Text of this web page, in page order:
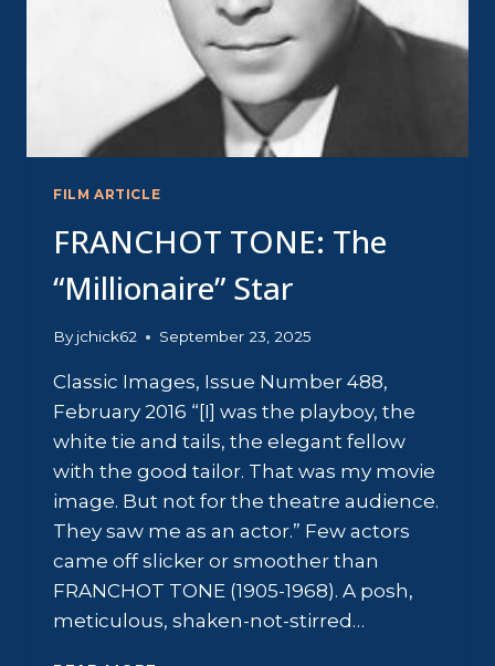
FILM ARTICLE
FRANCHOT TONE: The
“Millionaire” Star
By jchick62 September 23, 2025
Classic Images, Issue Number 488,
February 2016 “[I] was the playboy, the
white tie and tails, the elegant fellow
with the good tailor. That was my movie
image. But not for the theatre audience.
They saw me as an actor.” Few actors
came off slicker or smoother than
FRANCHOT TONE (1905-1968). A posh,
meticulous, shaken-not-stirred…